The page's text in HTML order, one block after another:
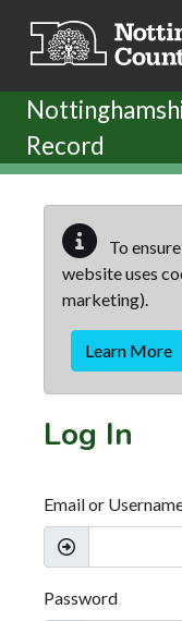
Record
To
website uses
marketing).
Learn More
Log In
Email or
Password